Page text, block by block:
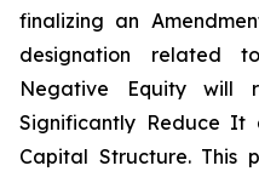
finalizing an
designation related
Negative Equity will
Significantly Reduce It
Capital Structure. This